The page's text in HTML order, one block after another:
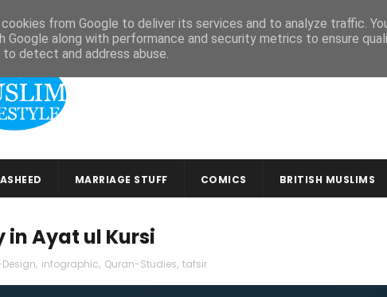
STUDIES QURAN STUDIES MUSLIM CRAFTS NEWSLETTER
MARRIAGE STUFF COMICS BRITISH MUSLIMS
in Ayat ul Kursi
, infographic, Quran-Studies, tafsir
from Google to deliver its services and to analyze traffic.
Google along with performance and security metrics to ensure
detect and address abuse.